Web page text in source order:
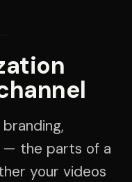
— the parts of a
your videos